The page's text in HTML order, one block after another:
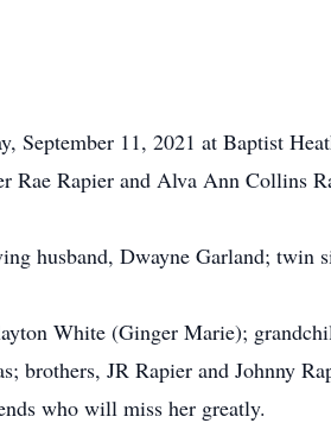
September 11, 2021 at Baptist
Rapier and Alva Ann Collins
husband, Dwayne Garland; twin
White (Ginger Marie);
JR Rapier and Johnny
who will miss her greatly.